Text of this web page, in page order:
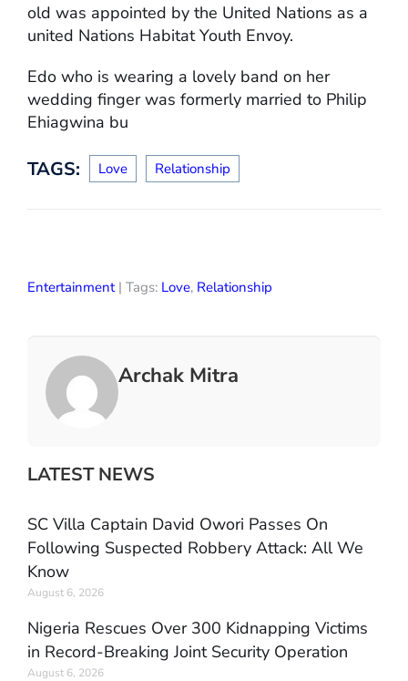
old was appointed by the United Nations as a
united Nations Habitat Youth Envoy.
Edo who is wearing a lovely band on her
wedding finger was formerly married to Philip
Ehiagwina bu
TAGS: Love Relationship
Entertainment| Tags: Love, Relationship
Archak Mitra
LATEST NEWS
SC Villa Captain David Owori Passes On
Following Suspected Robbery Attack: All We
Know
August 6, 2026
Nigeria Rescues Over 300 Kidnapping Victims
in Record-Breaking Joint Security Operation
August 6, 2026